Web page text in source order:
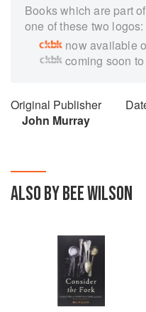
Books which are part
one of these two logos:
now available
coming soon
Original Publisher
John Murray
ALSO BY BEE WILSON